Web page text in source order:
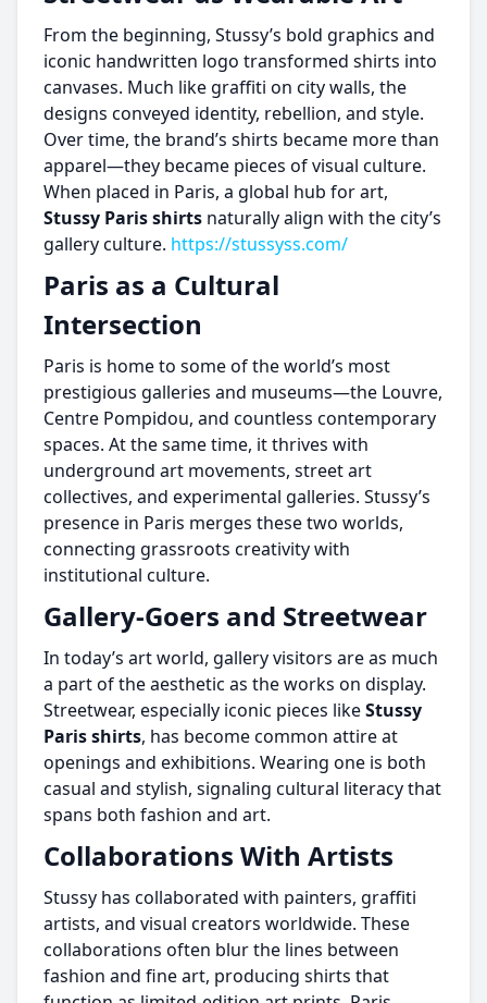
From the beginning, Stussy’s bold graphics and
iconic handwritten logo transformed shirts into
canvases. Much like graffiti on city walls, the
designs conveyed identity, rebellion, and style.
Over time, the brand’s shirts became more than
apparel—they became pieces of visual culture.
When placed in Paris, a global hub for art,
Stussy Paris shirts naturally align with the city’s
gallery culture. https://stussyss.com/
Paris as a Cultural
Intersection
Paris is home to some of the world’s most
prestigious galleries and museums—the Louvre,
Centre Pompidou, and countless contemporary
spaces. At the same time, it thrives with
underground art movements, street art
collectives, and experimental galleries. Stussy’s
presence in Paris merges these two worlds,
connecting grassroots creativity with
institutional culture.
Gallery-Goers and Streetwear
In today’s art world, gallery visitors are as much
a part of the aesthetic as the works on display.
Streetwear, especially iconic pieces likeStussy
Paris shirts, has become common attire at
openings and exhibitions. Wearing one is both
casual and stylish, signaling cultural literacy that
spans both fashion and art.
Collaborations With Artists
Stussy has collaborated with painters, graffiti
artists, and visual creators worldwide. These
collaborations often blur the lines between
fashion and fine art, producing shirts that